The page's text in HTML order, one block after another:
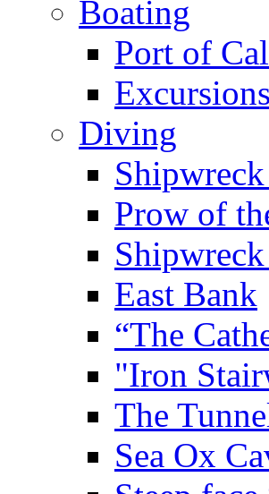
Boating
Port of
Diving
Prow of
East Bank
“The
"Iron
The
Sea Ox